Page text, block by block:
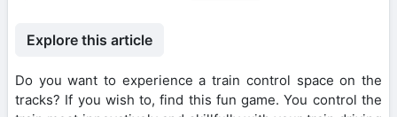
Explore this article
Do you want to experience a train control space on the
tracks? If you wish to, find this fun game. You control the